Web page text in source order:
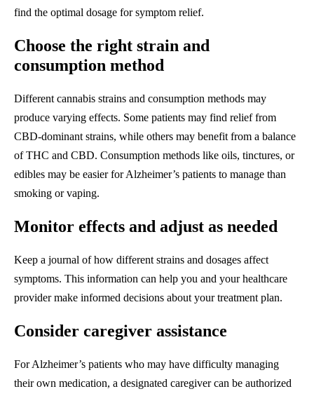
find the optimal dosage for symptom relief.
Choose the right strain and
consumption method
Different cannabis strains and consumption methods may
produce varying effects. Some patients may find relief from
CBD-dominant strains, while others may benefit from a balance
of THC and CBD. Consumption methods like oils, tinctures, or
edibles may be easier for Alzheimer’s patients to manage than
smoking or vaping.
Monitor effects and adjust as needed
Keep a journal of how different strains and dosages affect
symptoms. This information can help you and your healthcare
provider make informed decisions about your treatment plan.
Consider caregiver assistance
For Alzheimer’s patients who may have difficulty managing
their own medication, a designated caregiver can be authorized